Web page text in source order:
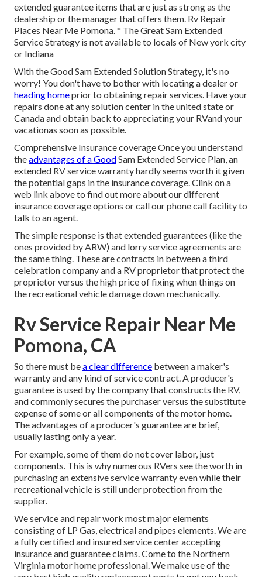
extended guarantee items that are just as strong as the
dealership or the manager that offers them. Rv Repair
Places Near Me Pomona. * The Great Sam Extended
Service Strategy is not available to locals of New york city
or Indiana
With the Good Sam Extended Solution Strategy, it's no
worry! You don't have to bother with locating a dealer or
heading homeprior to obtaining repair services. Have your
repairs done at any solution center in the united state or
Canada and obtain back to appreciating your RVand your
vacationas soon as possible.
Comprehensive Insurance coverage Once you understand
theadvantages of a GoodSam Extended Service Plan, an
extended RV service warranty hardly seems worth it given
the potential gaps in the insurance coverage. Clink on a
web link above to find out more about our different
insurance coverage options or call our phone call facility to
talk to an agent.
The simple response is that extended guarantees (like the
ones provided by ARW) and lorry service agreements are
the same thing. These are contracts in between a third
celebration company and a RV proprietor that protect the
proprietor versus the high price of fixing when things on
the recreational vehicle damage down mechanically.
Rv Service Repair Near Me
Pomona, CA
So there must bea clear difference between a maker's
warranty and any kind of service contract. A producer's
guarantee is used by the company that constructs the RV,
and commonly secures the purchaser versus the substitute
expense of some or all components of the motor home.
The advantages of a producer's guarantee are brief,
usually lasting only a year.
For example, some of them do not cover labor, just
components. This is why numerous RVers see the worth in
purchasing an extensive service warranty even while their
recreational vehicle is still under protection from the
supplier.
We service and repair work most major elements
consisting of LP Gas, electrical and pipes elements. We are
a fully certified and insured service center accepting
insurance and guarantee claims. Come to the Northern
Virginia motor home professional. We make use of the